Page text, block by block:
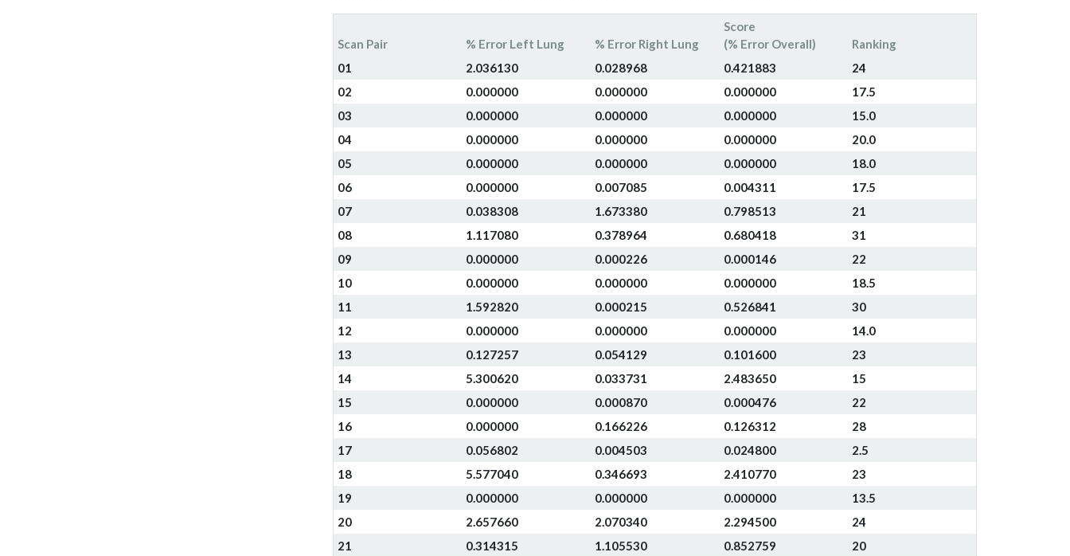
Scan Pair % Error Left Lung % Error Right Lung
Score
(% Error Overall)
Ranking
01
2.036130 0.028968 0.421883
24
02
0.000000 0.000000 0.000000
17.5
03
0.000000 0.000000 0.000000
15.0
04
0.000000 0.000000 0.000000
20.0
05
0.000000 0.000000 0.000000
18.0
06
0.000000 0.007085 0.004311
17.5
07
0.038308 1.673380 0.798513
21
08
1.117080 0.378964 0.680418
31
09
0.000000 0.000226 0.000146
22
10
0.000000 0.000000 0.000000
18.5
11
1.592820 0.000215 0.526841
30
12
0.000000 0.000000 0.000000
14.0
13
0.127257 0.054129 0.101600
23
14
5.300620 0.033731 2.483650
15
15
0.000000 0.000870 0.000476
22
16
0.000000 0.166226 0.126312
28
17
0.056802 0.004503 0.024800
2.5
18
5.577040 0.346693 2.410770
23
19
0.000000 0.000000 0.000000
13.5
20
2.657660 2.070340 2.294500
24
21
0.314315 1.105530 0.852759
20